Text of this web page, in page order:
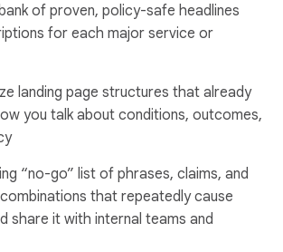
of proven, policy-safe headlines
for each major service or
landing page structures that already
you talk about conditions, outcomes,
“no-go” list of phrases, claims, and
that repeatedly cause
share it with internal teams and